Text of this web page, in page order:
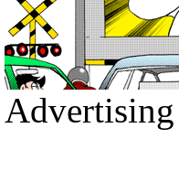
Advertising